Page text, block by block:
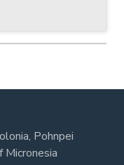
Pohnpei